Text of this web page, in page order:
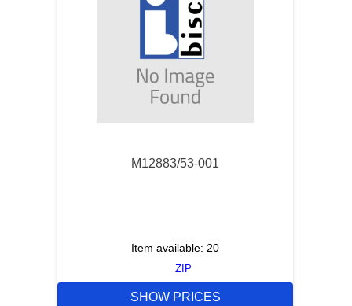
M12883/53-001
Item available: 20
ZIP
SHOW PRICES